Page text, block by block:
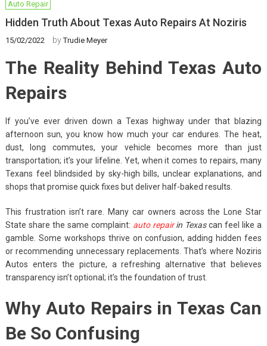
Auto Repair
Hidden Truth About Texas Auto Repairs At Noziris
15/02/2022 byTrudie Meyer
The Reality Behind Texas Auto
Repairs
If you’ve ever driven down a Texas highway under that blazing
afternoon sun, you know how much your car endures. The heat,
dust, long commutes, your vehicle becomes more than just
transportation; it’s your lifeline. Yet, when it comes to repairs, many
Texans feel blindsided by sky-high bills, unclear explanations, and
shops that promise quick fixes but deliver half-baked results.
This frustration isn’t rare. Many car owners across the Lone Star
State share the same complaint: auto repairin Texascan feel like a
gamble. Some workshops thrive on confusion, adding hidden fees
or recommending unnecessary replacements. That’s where Noziris
Autos enters the picture, a refreshing alternative that believes
transparency isn’t optional; it’s the foundation of trust.
Why Auto Repairs in Texas Can
Be So Confusing